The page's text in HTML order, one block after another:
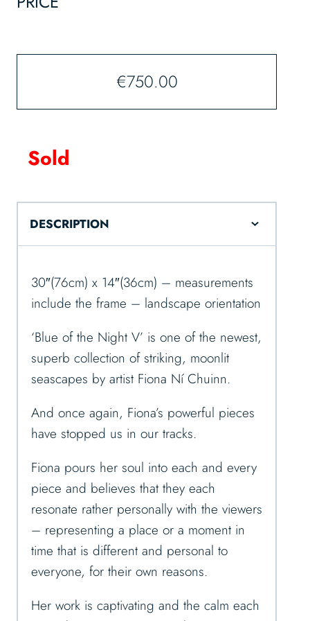
€750.00
Sold
DESCRIPTION
30″(76cm) x 14″(36cm) – measurements
include the frame – landscape orientation
‘Blue of the Night V’ is one of the newest,
superb collection of striking, moonlit
seascapes by artist Fiona Ní Chuinn.
And once again, Fiona’s powerful pieces
have stopped us in our tracks.
Fiona pours her soul into each and every
piece and believes that they each
resonate rather personally with the viewers
– representing a place or a moment in
time that is different and personal to
everyone, for their own reasons.
Her work is captivating and the calm each